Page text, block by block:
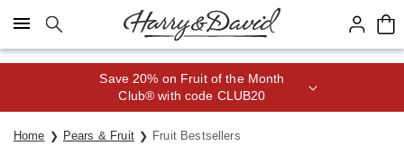
Click here to skip to main page content.
Save 20% on Fruit of the Month
Club® with code CLUB20
Home Pears & Fruit Fruit Bestsellers